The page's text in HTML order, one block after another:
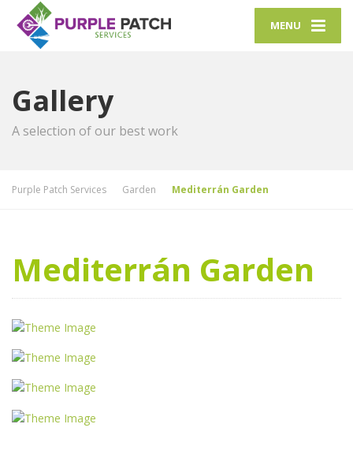
MENU
Gallery
A selection of our best work
Purple Patch Services Garden Mediterrán Garden
Mediterrán Garden